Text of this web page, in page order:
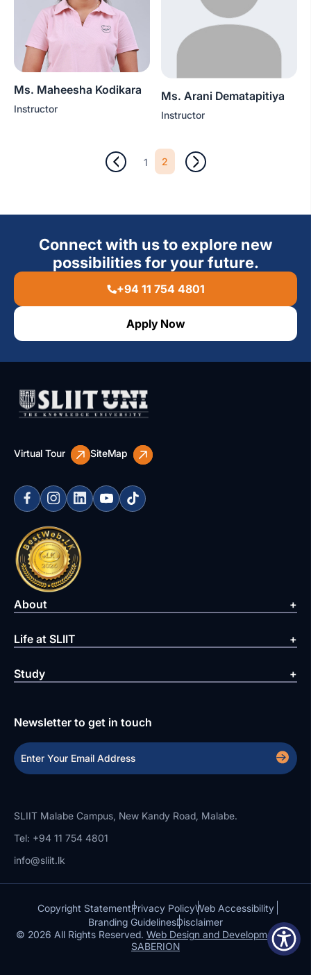
Ms. Maheesha Kodikara
Instructor
Ms. Arani Dematapitiya
Instructor
1 2
Connect with us to explore new
possibilities for your future.
+94 11 754 4801
Apply Now
Virtual Tour SiteMap
About
Life at SLIIT
Study
Newsletter to get in touch
SLIIT Malabe Campus, New Kandy Road, Malabe.
Tel: +94 11 754 4801
info@sliit.lk
Copyright StatementPrivacy PolicyWeb Accessibility
Branding GuidelinesDisclaimer
© 2026 All Rights Reserved. Web Design and Development by
SABERION